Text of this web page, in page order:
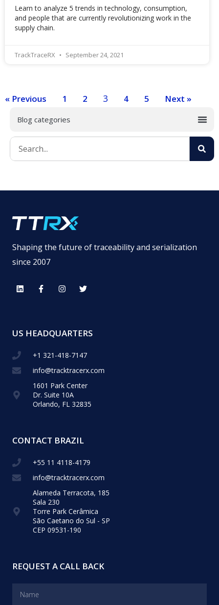
Learn to analyze 5 trends in technology, consumption,
and people that are currently revolutionizing work in the
supply chain.
TrackTraceRX September 24, 2021
« Previous 1 2 3 4 5 Next »
Shaping the future of traceability and serialization
since 2007
US HEADQUARTERS
+1 321-418-​7147
info@tracktracerx.com
1601 Park Center
Dr. Suite 10A
Orlando, FL 32835
CONTACT BRAZIL
+55 11 4118-4179
info@tracktracerx.com
Alameda Terracota, 185
Sala 230
Torre Park Cerâmica
São Caetano do Sul - SP
CEP 09531-190
REQUEST A CALL BACK